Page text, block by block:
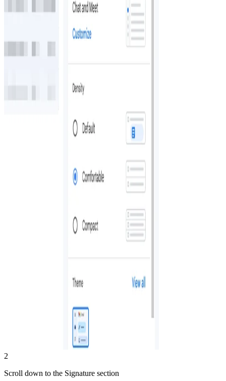
2
Scroll down to the Signature section